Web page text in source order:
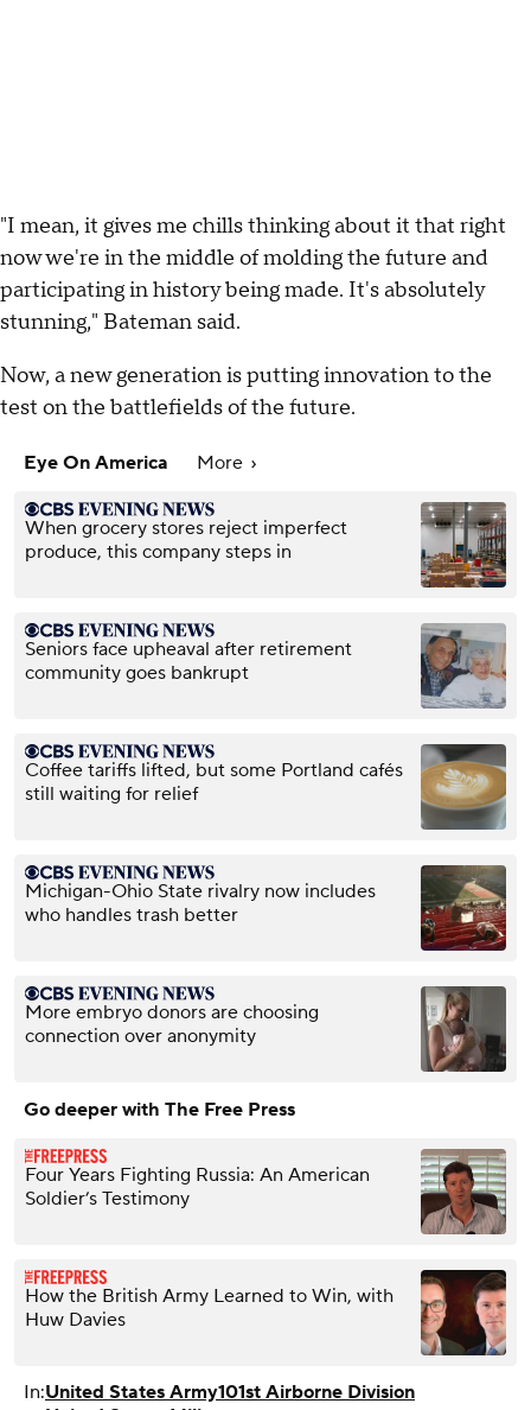
"I mean, it gives me chills thinking about it that right
now we're in the middle of molding the future and
participating in history being made. It's absolutely
stunning," Bateman said.
Now, a new generation is putting innovation to the
test on the battlefields of the future.
Eye On America More
When grocery stores reject imperfect
produce, this company steps in
Seniors face upheaval after retirement
community goes bankrupt
Coffee tariffs lifted, but some Portland cafés
still waiting for relief
Michigan-Ohio State rivalry now includes
who handles trash better
More embryo donors are choosing
connection over anonymity
Go deeper with The Free Press
Four Years Fighting Russia: An American
Soldier’s Testimony
How the British Army Learned to Win, with
Huw Davies
In:United States Army101st Airborne Division